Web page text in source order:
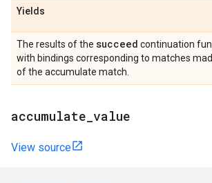
Yields
The results of the succeed continuation
with bindings corresponding to matches
of the accumulate match.
accumulate value
View source